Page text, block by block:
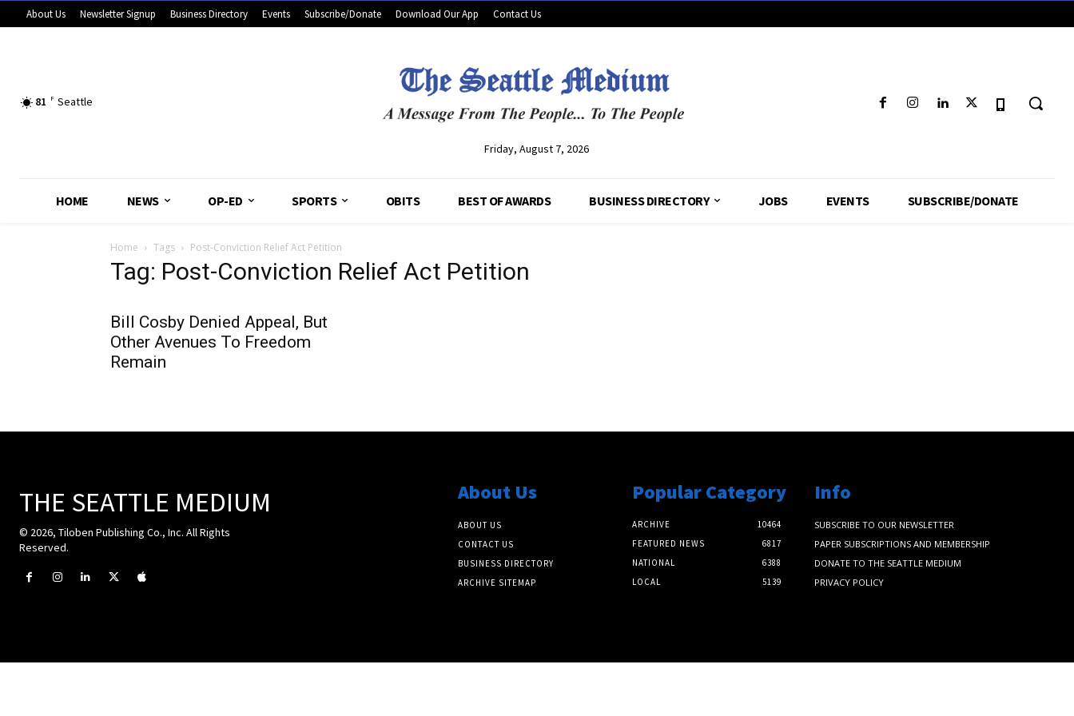
About Us Newsletter Signup Business Directory Events Subscribe/Donate Download Our App Contact Us
81 F Seattle
Friday, August 7, 2026
HOME NEWS OP-ED SPORTS OBITS BEST OF AWARDS BUSINESS DIRECTORY JOBS EVENTS SUBSCRIBE/DONATE
Home Tags Post-Conviction Relief Act Petition
Tag: Post-Conviction Relief Act Petition
Bill Cosby Denied Appeal, But
Other Avenues To Freedom
Remain
THE SEATTLE MEDIUM
© 2026, Tiloben Publishing Co., Inc. All Rights
Reserved.
About Us
ABOUT US
CONTACT US
BUSINESS DIRECTORY
ARCHIVE SITEMAP
Popular Category
ARCHIVE
10464
FEATURED NEWS
6817
NATIONAL
6388
LOCAL
5139
Info
SUBSCRIBE TO OUR NEWSLETTER
PAPER SUBSCRIPTIONS AND MEMBERSHIP
DONATE TO THE SEATTLE MEDIUM
PRIVACY POLICY